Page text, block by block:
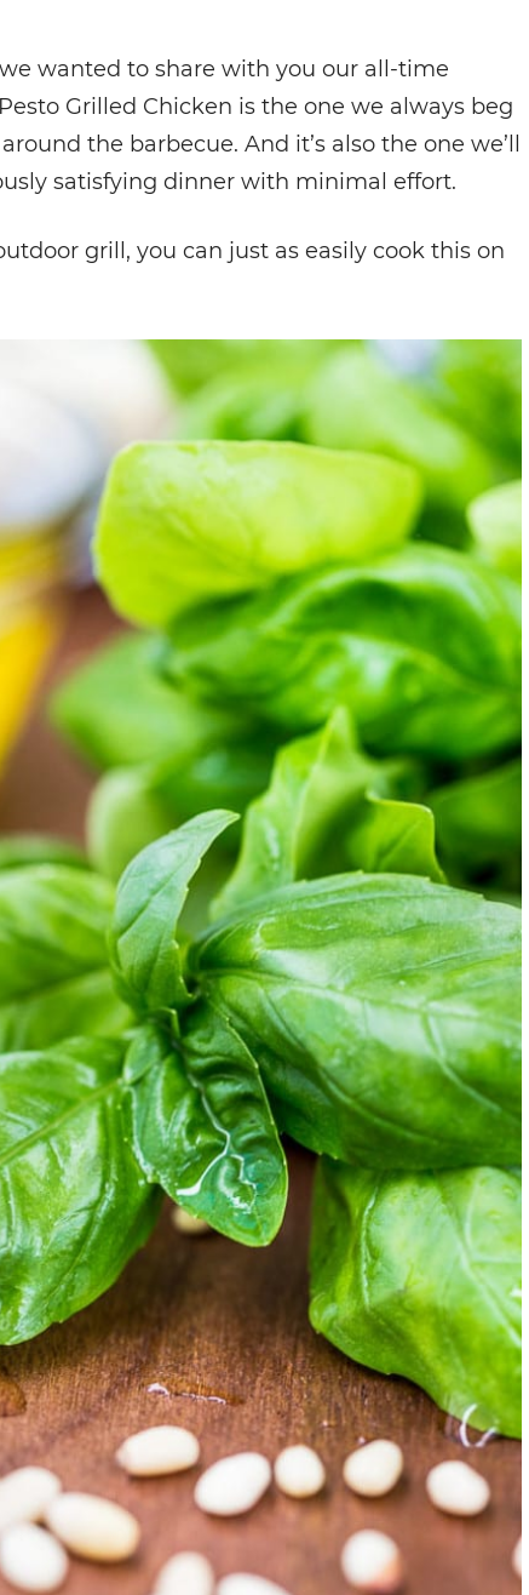
wanted to share with you our all-time
Grilled Chicken is the one we always beg
the barbecue. And it’s also the one we’ll
satisfying dinner with minimal effort.
grill, you can just as easily cook this on